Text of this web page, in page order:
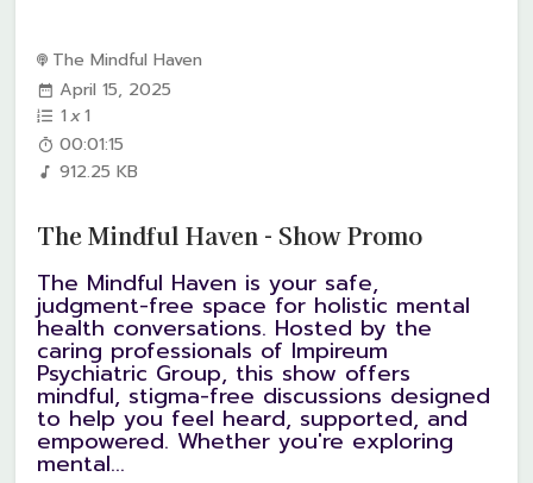
The Mindful Haven
April 15, 2025
1x1
00:01:15
912.25 KB
The Mindful Haven - Show Promo
The Mindful Haven is your safe,
judgment-free space for holistic mental
health conversations. Hosted by the
caring professionals of Impireum
Psychiatric Group, this show offers
mindful, stigma-free discussions designed
to help you feel heard, supported, and
empowered. Whether you're exploring
mental...